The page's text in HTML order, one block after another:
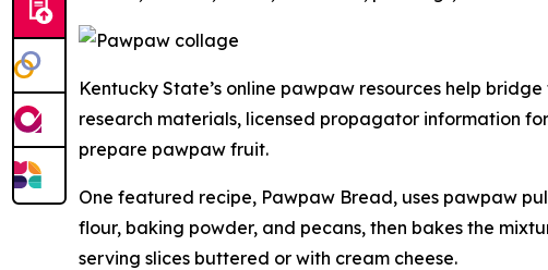
Kentucky State’s online pawpaw resources help
research materials, licensed propagator information
prepare pawpaw fruit.
One featured recipe, Pawpaw Bread, uses pawpaw
flour, baking powder, and pecans, then bakes the
serving slices buttered or with cream cheese.